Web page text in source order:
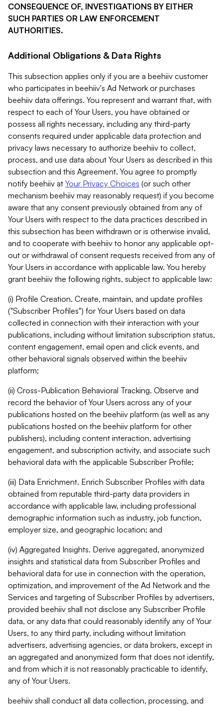
CONSEQUENCE OF, INVESTIGATIONS BY EITHER
SUCH PARTIES OR LAW ENFORCEMENT
AUTHORITIES.
Additional Obligations & Data Rights
This subsection applies only if you are a beehiiv customer
who participates in beehiiv's Ad Network or purchases
beehiiv data offerings. You represent and warrant that, with
respect to each of Your Users, you have obtained or
possess all rights necessary, including any third-party
consents required under applicable data protection and
privacy laws necessary to authorize beehiiv to collect,
process, and use data about Your Users as described in this
subsection and this Agreement. You agree to promptly
notify beehiiv at Your Privacy Choices (or such other
mechanism beehiiv may reasonably request) if you become
aware that any consent previously obtained from any of
Your Users with respect to the data practices described in
this subsection has been withdrawn or is otherwise invalid,
and to cooperate with beehiiv to honor any applicable opt-
out or withdrawal of consent requests received from any of
Your Users in accordance with applicable law. You hereby
grant beehiiv the following rights, subject to applicable law:
(i) Profile Creation. Create, maintain, and update profiles
("Subscriber Profiles") for Your Users based on data
collected in connection with their interaction with your
publications, including without limitation subscription status,
content engagement, email open and click events, and
other behavioral signals observed within the beehiiv
platform;
(ii) Cross-Publication Behavioral Tracking. Observe and
record the behavior of Your Users across any of your
publications hosted on the beehiiv platform (as well as any
publications hosted on the beehiiv platform for other
publishers), including content interaction, advertising
engagement, and subscription activity, and associate such
behavioral data with the applicable Subscriber Profile;
(iii) Data Enrichment. Enrich Subscriber Profiles with data
obtained from reputable third-party data providers in
accordance with applicable law, including professional
demographic information such as industry, job function,
employer size, and geographic location; and
(iv) Aggregated Insights. Derive aggregated, anonymized
insights and statistical data from Subscriber Profiles and
behavioral data for use in connection with the operation,
optimization, and improvement of the Ad Network and the
Services and targeting of Subscriber Profiles by advertisers,
provided beehiiv shall not disclose any Subscriber Profile
data, or any data that could reasonably identify any of Your
Users, to any third party, including without limitation
advertisers, advertising agencies, or data brokers, except in
an aggregated and anonymized form that does not identify,
and from which it is not reasonably practicable to identify,
any of Your Users.
beehiiv shall conduct all data collection, processing, and